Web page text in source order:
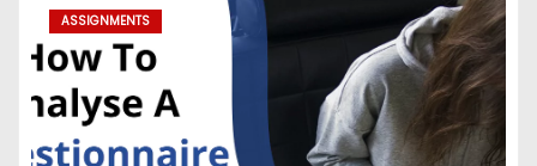
ASSIGNMENTS